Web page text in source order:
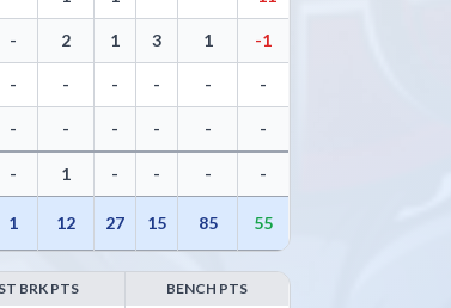
- 2 1 3 1 -1
- - - - - -
- - - - - -
- 1 - - - -
1 12 27 15 85 55
BRK PTS BENCH PTS